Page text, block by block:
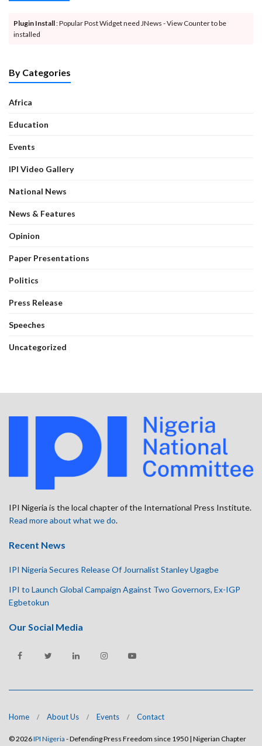
Plugin Install: Popular Post Widget need JNews - View Counter to be
installed
By Categories
Africa
Education
Events
IPI Video Gallery
National News
News & Features
Opinion
Paper Presentations
Politics
Press Release
Speeches
Uncategorized
IPI Nigeria is the local chapter of the International Press Institute.
Read more about what we do.
Recent News
IPI Nigeria Secures Release Of Journalist Stanley Ugagbe
IPI to Launch Global Campaign Against Two Governors, Ex-IGP
Egbetokun
Our Social Media
Home About Us Events Contact
© 2026IPI Nigeria - Defending Press Freedom since 1950 | Nigerian Chapter